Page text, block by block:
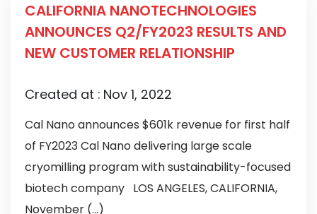
CALIFORNIA NANOTECHNOLOGIES
ANNOUNCES Q2/FY2023 RESULTS AND
NEW CUSTOMER RELATIONSHIP
Created at : Nov 1, 2022
Cal Nano announces $601k revenue for first half
of FY2023 Cal Nano delivering large scale
cryomilling program with sustainability-focused
biotech company LOS ANGELES, CALIFORNIA,
November (...)